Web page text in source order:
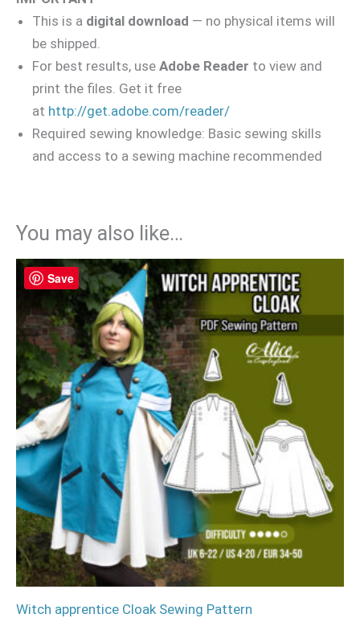
This is a digital download — no physical items will
be shipped.
For best results, use Adobe Reader to view and
print the files. Get it free
at http://get.adobe.com/reader/
Required sewing knowledge: Basic sewing skills
and access to a sewing machine recommended
You may also like…
Save
Witch apprentice Cloak Sewing Pattern
Save